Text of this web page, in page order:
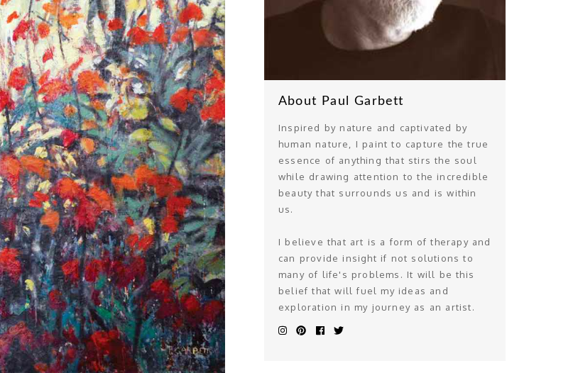
About Paul Garbett
Inspired by nature and captivated by
human nature, I paint to capture the true
essence of anything that stirs the soul
while drawing attention to the incredible
beauty that surrounds us and is within
us.
I believe that art is a form of therapy and
can provide insight if not solutions to
many of life's problems. It will be this
belief that will fuel my ideas and
exploration in my journey as an artist.